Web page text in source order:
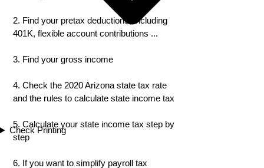
Check Printing
2. Find your pretax deductions, including
401K, flexible account contributions ...
3. Find your gross income
4. Check the 2020 Arizona state tax rate
and the rules to calculate state income tax
5. Calculate your state income tax step by
step
6. If you want to simplify payroll tax